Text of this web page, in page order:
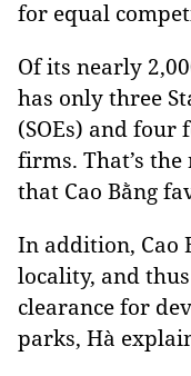
for equal
Of its nearly
has only three
(SOEs) and
firms. That’s
that Cao Bằng
In addition, Cao
locality, and
clearance for
parks, Hà